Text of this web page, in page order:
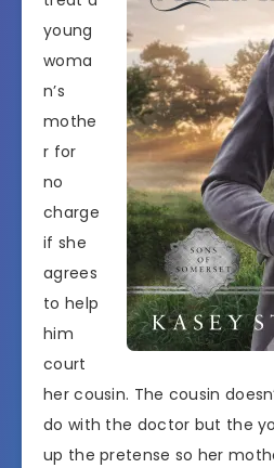
young
woma
n’s
mothe
r for
no
charge
if she
agrees
to help
him
court
her cousin. The cousin
do with the doctor but the
up the pretense so her